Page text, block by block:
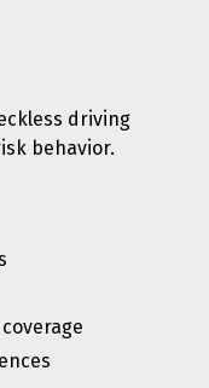
driving
behavior.